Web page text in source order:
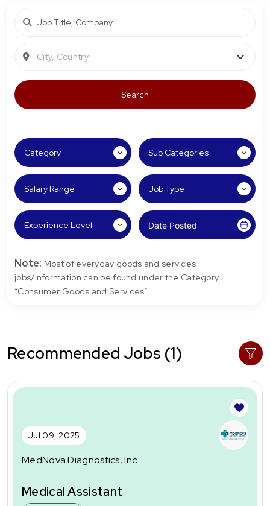
City, Country
Note: Most of everyday goods and services
jobs/Information can be found under the Category
“Consumer Goods and Services”
Recommended Jobs (1)
Jul 09, 2025
MedNova Diagnostics, Inc
Medical Assistant